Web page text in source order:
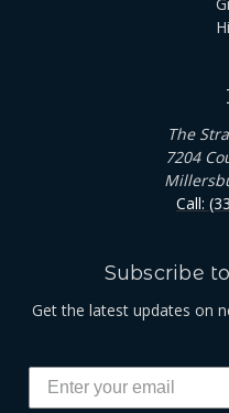
The
7204
Call:
Subscribe
Get the latest updates on